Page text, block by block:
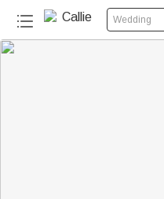
Wedding